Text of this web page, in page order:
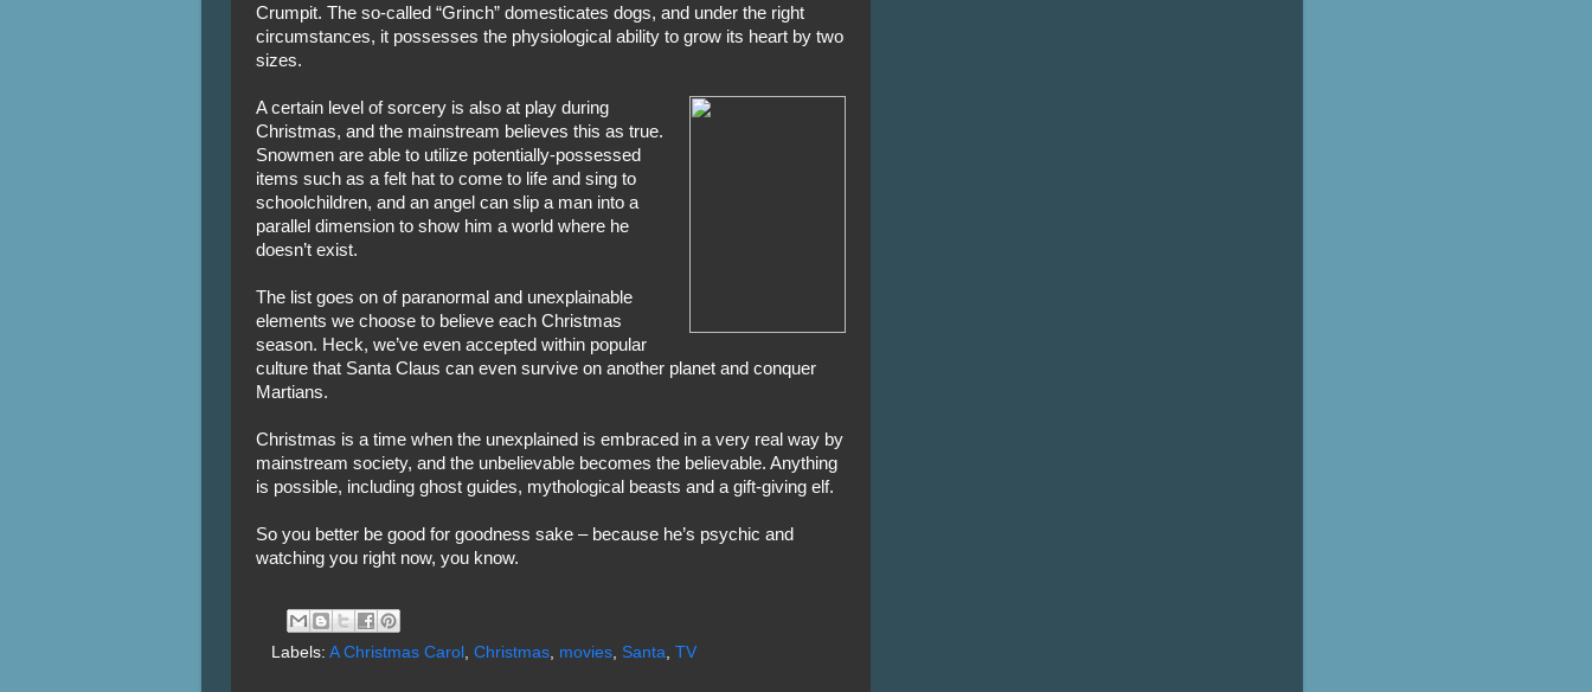
Crumpit. The so-called “Grinch” domesticates dogs, and under the right
circumstances, it possesses the physiological ability to grow its heart by two
sizes.
A certain level of sorcery is also at play during
Christmas, and the mainstream believes this as true.
Snowmen are able to utilize potentially-possessed
items such as a felt hat to come to life and sing to
schoolchildren, and an angel can slip a man into a
parallel dimension to show him a world where he
doesn’t exist.
The list goes on of paranormal and unexplainable
elements we choose to believe each Christmas
season. Heck, we’ve even accepted within popular
culture that Santa Claus can even survive on another planet and conquer
Martians.
Christmas is a time when the unexplained is embraced in a very real way by
mainstream society, and the unbelievable becomes the believable. Anything
is possible, including ghost guides, mythological beasts and a gift-giving elf.
So you better be good for goodness sake – because he’s psychic and
watching you right now, you know.
Labels: A Christmas Carol , Christmas, movies, Santa, TV